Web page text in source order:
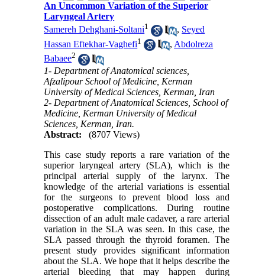
An Uncommon Variation of the Superior
Laryngeal Artery
Samereh Dehghani-Soltani1 , Seyed
Hassan Eftekhar-Vaghefi1 , Abdolreza
Babaee2
1- Department of Anatomical sciences,
Afzalipour School of Medicine, Kerman
University of Medical Sciences, Kerman, Iran
2- Department of Anatomical Sciences, School of
Medicine, Kerman University of Medical
Sciences, Kerman, Iran.
Abstract:
(8707 Views)
This case study reports a rare variation of the
superior laryngeal artery (SLA), which is the
principal arterial supply of the larynx. The
knowledge of the arterial variations is essential
for the surgeons to prevent blood loss and
postoperative complications. During routine
dissection of an adult male cadaver, a rare arterial
variation in the SLA was seen. In this case, the
SLA passed through the thyroid foramen. The
present study provides significant information
about the SLA. We hope that it helps describe the
arterial bleeding that may happen during